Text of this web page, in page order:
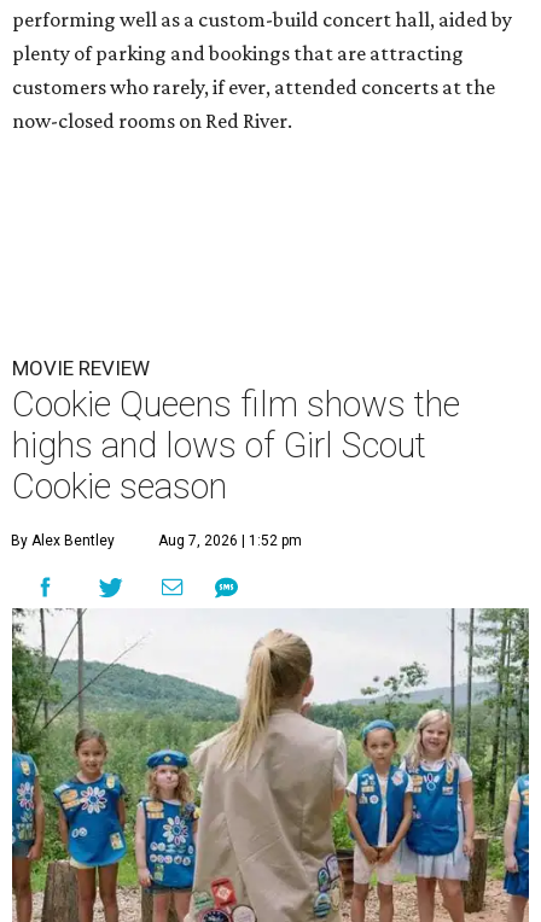
performing well as a custom-build concert hall, aided by
plenty of parking and bookings that are attracting
customers who rarely, if ever, attended concerts at the
now-closed rooms on Red River.
MOVIE REVIEW
Cookie Queens film shows the
highs and lows of Girl Scout
Cookie season
By Alex Bentley Aug 7, 2026 | 1:52 pm